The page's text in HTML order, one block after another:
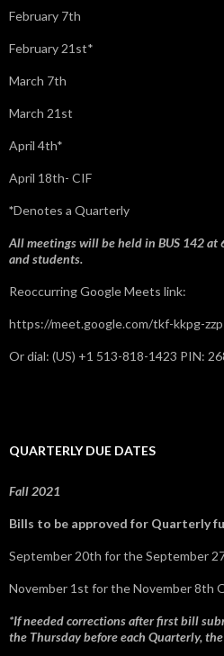
February 7th
February 21st*
March 7th
March 21st
April 4th*
April 18th- CIF
*Denotes a Quarterly
All meetings will be held in BUS 142 at
and students.
Reoccurring Google Meets link:
https://meet.google.com/tkf-kkpg-zzp
Or dial: ‪(US) +1 513-818-1423‬ PIN:
QUARTERLY DUE DATES
Fall 2021
Bills to be approved for Quarterly
September 20th for the September
November 1st for the November 8th
*If needed corrections after first bill
the Thursday before each Quarterly,